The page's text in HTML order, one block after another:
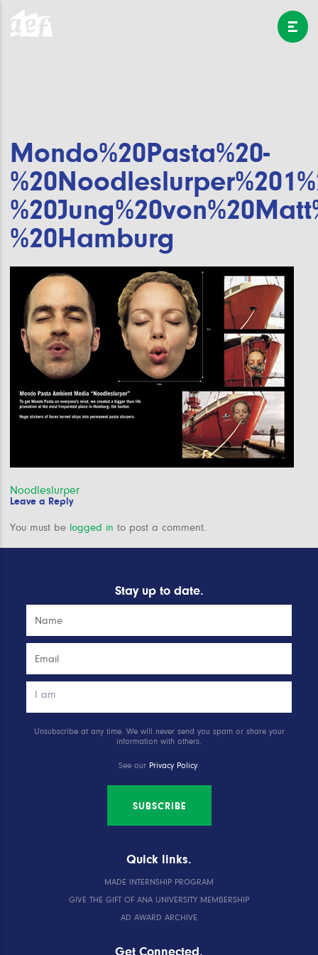
Mondo%20Pasta%20-
%20Hamburg
Post
navigation
Noodleslurper
Leave a Reply
You must be logged in to post a comment.
Stay up to date.
Unsubscribe at any time. We will never send you spam or share your
information with others.
See our Privacy Policy.
SUBSCRIBE
Quick links.
MADE INTERNSHIP PROGRAM
GIVE THE GIFT OF ANA UNIVERSITY MEMBERSHIP
AD AWARD ARCHIVE
Get Connected.